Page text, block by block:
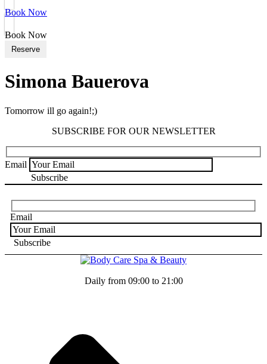
Book Now
Book Now
Reserve
Simona Bauerova
Tomorrow ill go again!;)
SUBSCRIBE FOR OUR NEWSLETTER
Email
Email
Daily from 09:00 to 21:00